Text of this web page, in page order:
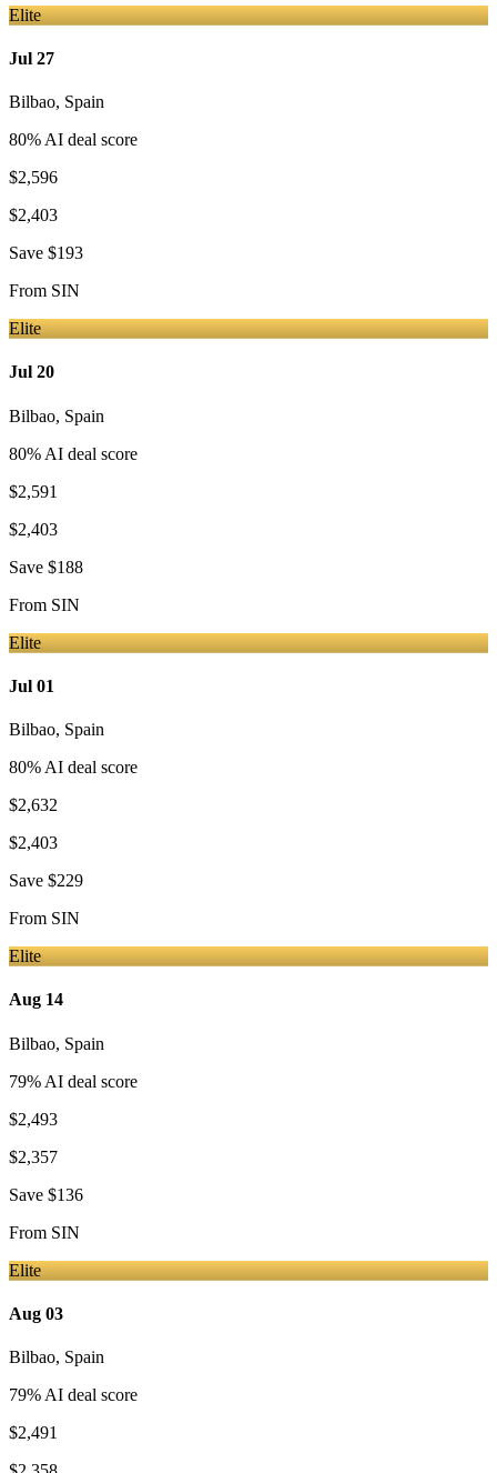
Elite
Jul 27
Bilbao, Spain
80% AI deal score
$2,596
$2,403
Save $193
From SIN
Elite
Jul 20
Bilbao, Spain
80% AI deal score
$2,591
$2,403
Save $188
From SIN
Elite
Jul 01
Bilbao, Spain
80% AI deal score
$2,632
$2,403
Save $229
From SIN
Elite
Aug 14
Bilbao, Spain
79% AI deal score
$2,493
$2,357
Save $136
From SIN
Elite
Aug 03
Bilbao, Spain
79% AI deal score
$2,491